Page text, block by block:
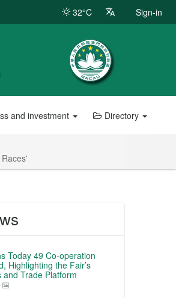
32°C Sign-in
and investment Directory
Today 49 Co-operation
Highlighting the Fair’s
and Trade Platform